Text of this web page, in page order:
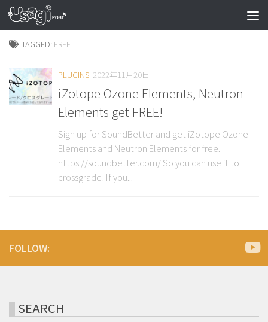
TAGGED: FREE
PLUGINS 2022年11月20日
iZotope Ozone Elements, Neutron
Elements get FREE!
Sign up for SoundBetter and get iZotope Ozone
Elements and Neutron Elements for free.
https://soundbetter.com/ So you can use it to
crossgrade! If you...
FOLLOW:
SEARCH